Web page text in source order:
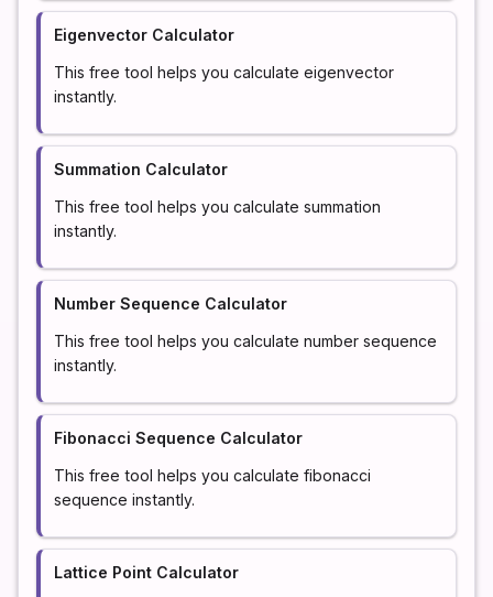
Eigenvector Calculator
This free tool helps you calculate eigenvector
instantly.
Summation Calculator
This free tool helps you calculate summation
instantly.
Number Sequence Calculator
This free tool helps you calculate number sequence
instantly.
Fibonacci Sequence Calculator
This free tool helps you calculate fibonacci
sequence instantly.
Lattice Point Calculator